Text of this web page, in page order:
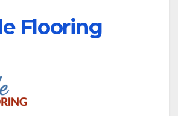
Flooring